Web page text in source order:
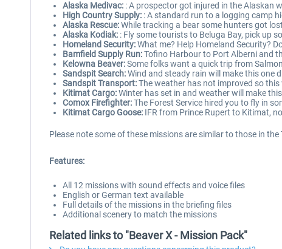
Alaska Medivac: : A prospector got injured in the Alaskan
High Country Supply: : A standard run to a logging camp
Alaska Rescue:While tracking a bear some hunters got
Alaska Kodiak: : Fly some tourists to Beluga Bay, pick up
Homeland Security:What me? Help Homeland Security?
Bamfield Supply Run:Tofino Harbour to Port Alberni and
Kelowna Beaver:Some folks want a quick trip from
Sandspit Search:Wind and steady rain will make this one
Sandspit Transport:The weather has not improved so
Kitimat Cargo:Winter has set in and weather will make
Comox Firefighter:The Forest Service hired you to fly in
Kitimat Cargo Goose: IFR from Prince Rupert to Kitimat,
Please note some of these missions are similar to those in the
Features:
All 12 missions with sound effects and voice files
English or German text available
Full details of the missions in the briefing files
Additional scenery to match the missions
Related links to "Beaver X - Mission Pack"